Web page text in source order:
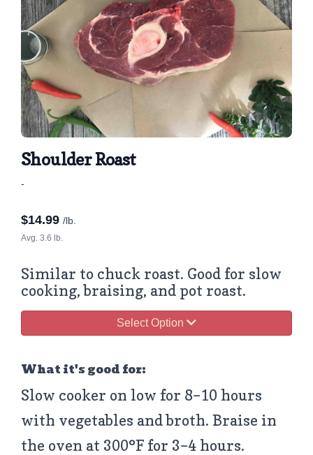
Shoulder Roast
-
$14.99 /lb.
Avg. 3.6 lb.
Similar to chuck roast. Good for slow
cooking, braising, and pot roast.
Select Option
What it's good for:
Slow cooker on low for 8–10 hours
with vegetables and broth. Braise in
the oven at 300°F for 3–4 hours.